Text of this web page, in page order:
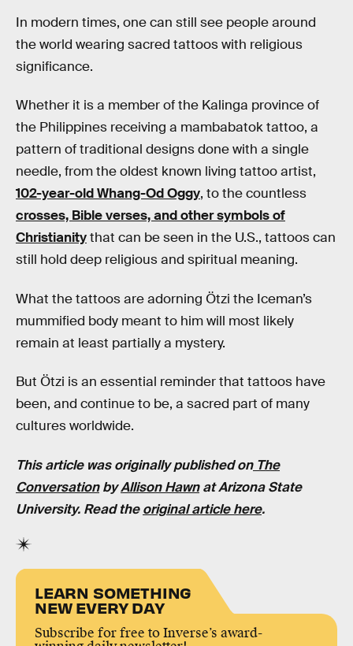
In modern times, one can still see people around
the world wearing sacred tattoos with religious
significance.
Whether it is a member of the Kalinga province of
the Philippines receiving a mambabatok tattoo, a
pattern of traditional designs done with a single
needle, from the oldest known living tattoo artist,
102-year-old Whang-Od Oggy, to the countless
crosses, Bible verses, and other symbols of
Christianitythat can be seen in the U.S., tattoos can
still hold deep religious and spiritual meaning.
What the tattoos are adorning Ötzi the Iceman’s
mummified body meant to him will most likely
remain at least partially a mystery.
But Ötzi is an essential reminder that tattoos have
been, and continue to be, a sacred part of many
cultures worldwide.
This article was originally published onThe
ConversationbyAllison Hawnat Arizona State
University. Read theoriginal article here.
LEARN SOMETHING
NEW EVERY DAY
Subscribe for free to Inverse’s award-